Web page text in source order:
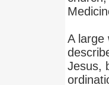
A large
Jesus,